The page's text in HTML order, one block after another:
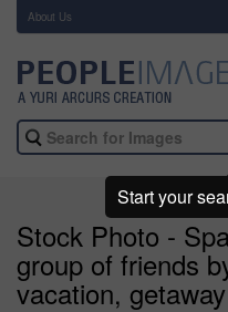
About Us
Stock Photo -
group of friends
vacation,
Start your